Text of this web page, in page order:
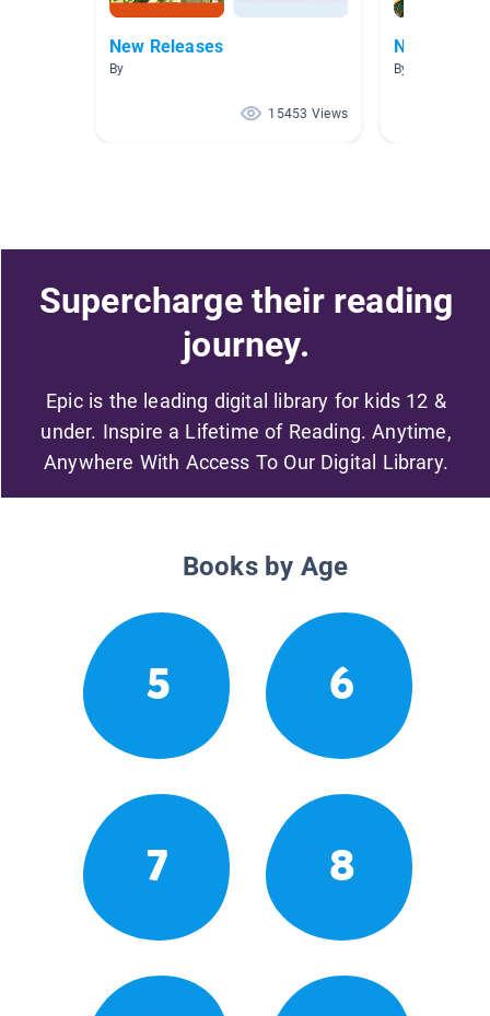
New Releases
By
15453 Views
New
By
Supercharge their reading
journey.
Epic is the leading digital library for kids 12 &
under. Inspire a Lifetime of Reading. Anytime,
Anywhere With Access To Our Digital Library.
Books by Age
5 6
7 8